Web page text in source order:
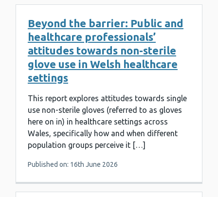
Beyond the barrier: Public and
healthcare professionals’
attitudes towards non-sterile
glove use in Welsh healthcare
settings
This report explores attitudes towards single
use non-sterile gloves (referred to as gloves
here on in) in healthcare settings across
Wales, specifically how and when different
population groups perceive it […]
Published on: 16th June 2026